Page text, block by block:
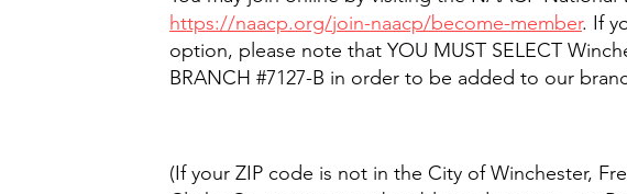
https://naacp.org/join-naacp/become-member. If
option, please note that YOU MUST SELECT
BRANCH #7127-B in order to be added to our
(If your ZIP code is not in the City of Winchester,